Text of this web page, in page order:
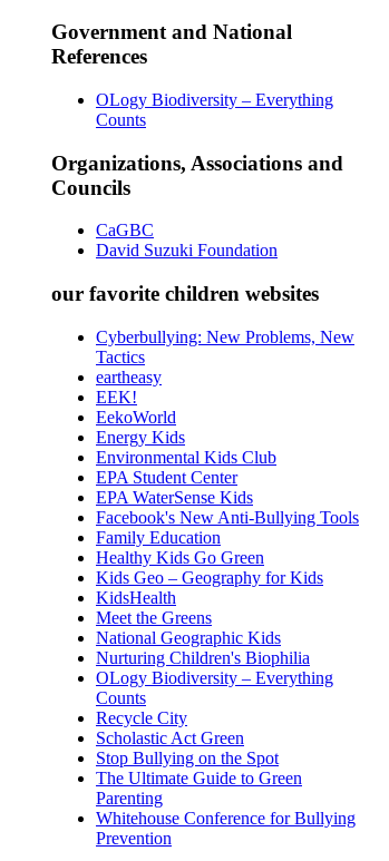
Government and National
References
OLogy Biodiversity – Everything
Counts
Organizations, Associations and
Councils
CaGBC
David Suzuki Foundation
our favorite children websites
Cyberbullying: New Problems, New
Tactics
eartheasy
EEK!
EekoWorld
Energy Kids
Environmental Kids Club
EPA Student Center
EPA WaterSense Kids
Facebook's New Anti-Bullying Tools
Family Education
Healthy Kids Go Green
Kids Geo – Geography for Kids
KidsHealth
Meet the Greens
National Geographic Kids
Nurturing Children's Biophilia
OLogy Biodiversity – Everything
Counts
Recycle City
Scholastic Act Green
Stop Bullying on the Spot
The Ultimate Guide to Green
Parenting
Whitehouse Conference for Bullying
Prevention